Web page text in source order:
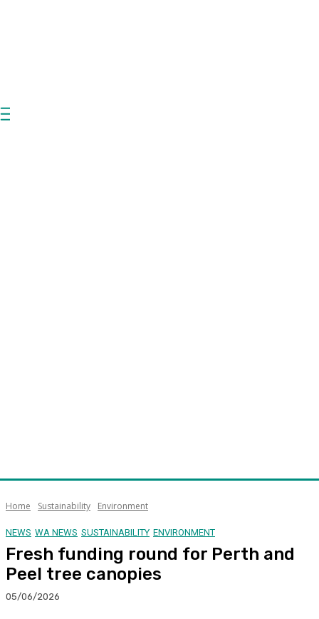
Home Sustainability Environment
NEWS WA NEWS SUSTAINABILITY ENVIRONMENT
Fresh funding round for Perth and
Peel tree canopies
05/06/2026